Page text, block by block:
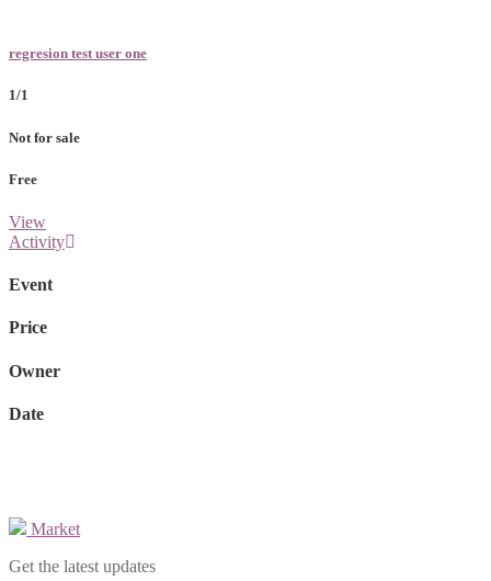
regresion test user one
1/1
Not for sale
Free
View
Activity
Event
Price
Owner
Date
Market
Get the latest updates